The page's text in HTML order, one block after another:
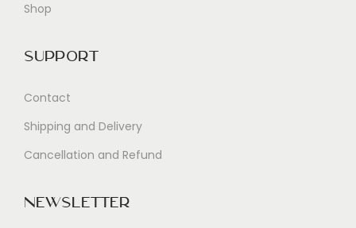
Shop
Support
Contact
Shipping and Delivery
Cancellation and Refund
Newsletter